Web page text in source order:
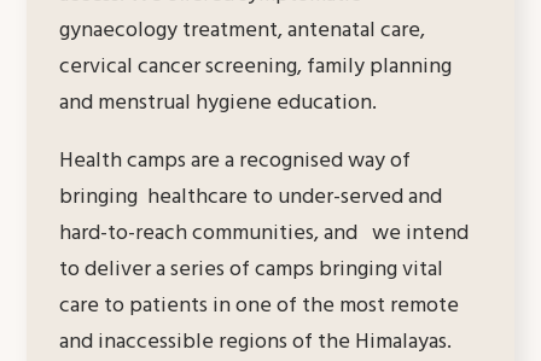
gynaecology treatment, antenatal care,
cervical cancer screening, family planning
and menstrual hygiene education.
Health camps are a recognised way of
bringing healthcare to under-served and
hard-to-reach communities, and we intend
to deliver a series of camps bringing vital
care to patients in one of the most remote
and inaccessible regions of the Himalayas.